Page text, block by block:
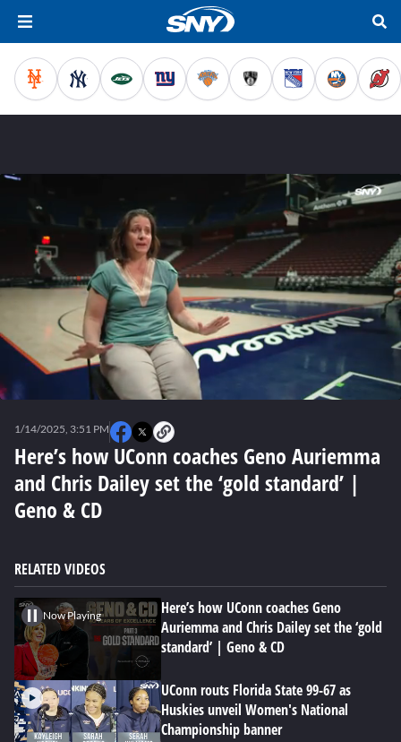
seconds
Here’s how UConn coaches Geno Auriemma
and Chris Dailey set the ‘gold standard’ |
Geno & CD
1/14/2025, 3:51 PM
RELATED VIDEOS
Now Playing
Here’s how UConn coaches Geno
Auriemma and Chris Dailey set the ‘gold
standard’ | Geno & CD
UConn routs Florida State 99-67 as
Huskies unveil Women's National
Championship banner